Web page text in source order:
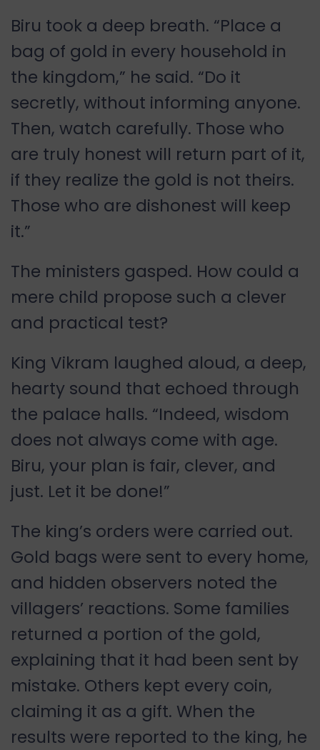
Biru took a deep breath. “Place a
bag of gold in every household in
the kingdom,” he said. “Do it
secretly, without informing anyone.
Then, watch carefully. Those who
are truly honest will return part of it,
if they realize the gold is not theirs.
Those who are dishonest will keep
it.”
The ministers gasped. How could a
mere child propose such a clever
and practical test?
King Vikram laughed aloud, a deep,
hearty sound that echoed through
the palace halls. “Indeed, wisdom
does not always come with age.
Biru, your plan is fair, clever, and
just. Let it be done!”
The king’s orders were carried out.
Gold bags were sent to every home,
and hidden observers noted the
villagers’ reactions. Some families
returned a portion of the gold,
explaining that it had been sent by
mistake. Others kept every coin,
claiming it as a gift. When the
results were reported to the king, he